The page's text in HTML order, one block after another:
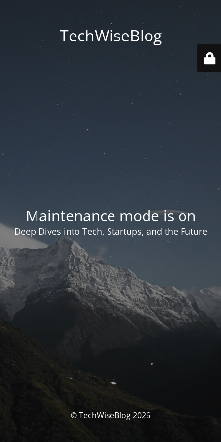
TechWiseBlog
Maintenance mode is on
Deep Dives into Tech, Startups, and the Future
© TechWiseBlog 2026